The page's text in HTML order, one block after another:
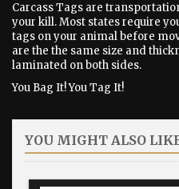
Carcass Tags are
your kill. Most states require
tags on your animal before
are the the same size and
laminated on both sides.
You Bag It! You Tag It!
YOU MIGHT ALSO